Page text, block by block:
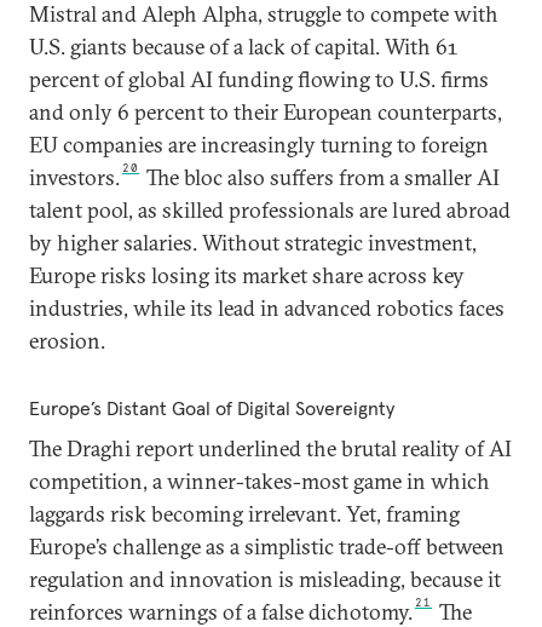
Mistral and Aleph Alpha, struggle to compete with
U.S. giants because of a lack of capital. With 61
percent of global AI funding flowing to U.S. firms
and only 6 percent to their European counterparts,
EU companies are increasingly turning to foreign
investors. 20
The bloc also suffers from a smaller AI
talent pool, as skilled professionals are lured abroad
by higher salaries. Without strategic investment,
Europe risks losing its market share across key
industries, while its lead in advanced robotics faces
erosion.
Europe’s Distant Goal of Digital Sovereignty
The Draghi report underlined the brutal reality of AI
competition, a winner-takes-most game in which
laggards risk becoming irrelevant. Yet, framing
Europe’s challenge as a simplistic trade-off between
regulation and innovation is misleading, because it
reinforces warnings of a false dichotomy. 21
The